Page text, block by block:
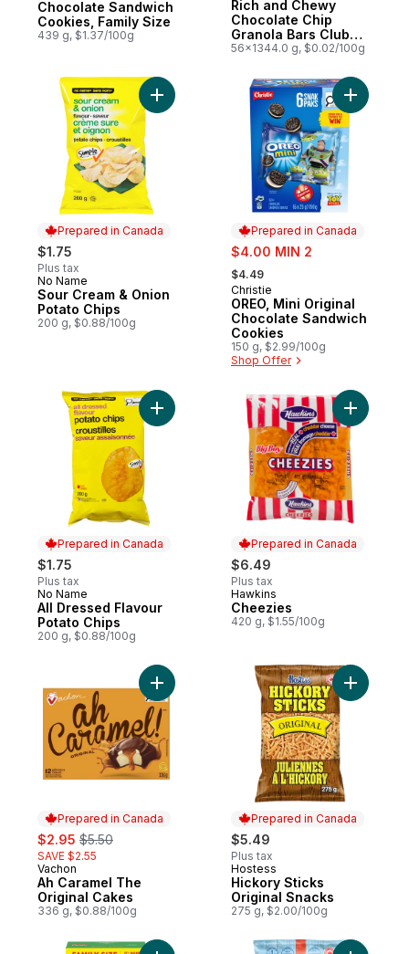
Chocolate Sandwich
Cookies, Family Size
439 g, $1.37/100g
Rich and Chewy
Chocolate Chip
Granola Bars Club
Size
56x1344.0 g, $0.02/100g
Prepared in Canada
$1.75
Plus tax
Prepared in Canada
No Name
Sour Cream & Onion
Potato Chips
200 g, $0.88/100g
Prepared in Canada
sale:
$4.00 MIN 2
, formerly:
$4.49
Prepared in Canada
Christie
OREO, Mini Original
Chocolate Sandwich
Cookies
150 g, $2.99/100g
Shop Offer
Add
Prepared in Canada
$1.75
Plus tax
Prepared in Canada
No Name
All Dressed Flavour
Potato Chips
200 g, $0.88/100g
Add All Dressed Flavour Potato Chips to
Prepared in Canada
$6.49
Plus tax
Prepared in Canada
Hawkins
Cheezies
420 g, $1.55/100g
Add
Prepared in Canada
sale:
$2.95 , formerly:
$5.50
SAVE $2.55
Prepared in Canada
Vachon
Ah Caramel The
Original Cakes
336 g, $0.88/100g
Add Ah Caramel The Original Cakes to
Prepared in Canada
$5.49
Plus tax
Prepared in Canada
Hostess
Hickory Sticks
Original Snacks
275 g, $2.00/100g
Add